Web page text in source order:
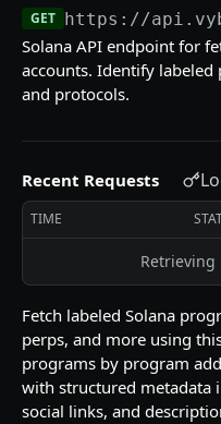
Pyth Price History
Pyth Product
Supported DEXs
Instruction Names
Tokens
Token List
Token Details
Token Candles
Holder Count History
Token Liquidity
Token Markets
Top PnL Traders (By
Trades & Transfers
Trade Volume
Token Traders Activity
Trade History
Transfer History
Trading
Build Swap
Swap Quote
Wallets
Labeled Accounts
Top Traders
Wallet Counterparties
Transfer Volume USD
Wallet PnL
Wallet PnL Timeseries
Utilities
Close Token Accounts
Withdraw MEV
GET https://
Solana API endpoint for
accounts. Identify labeled
and protocols.
Recent Requests
TIME
Fetch labeled Solana
perps, and more using
programs by program
with structured metadata
social links, and